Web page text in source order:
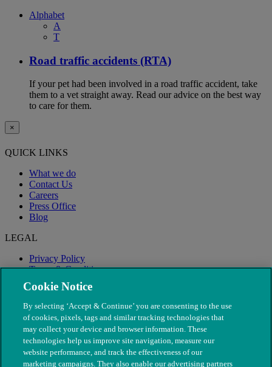
Alphabet
A
T
Road traffic accidents (RTA)
If your pet had been involved in a road traffic accident, take
them to a vet straight away. Read our advice on the best way
to care for them.
×
QUICK LINKS
What we do
Contact Us
Careers
Press Office
Blog
LEGAL
Privacy Policy
Terms & Conditions
Modern Slavery
Cookie Notice
By selecting ‘Accept & Continue’ you are consenting to the use
of cookies, pixels, tags and similar tracking technologies that
may collect your device and browser information. These
technologies help us improve site navigation, measure our
website performance, and track the effectiveness of our
marketing campaigns. They also enable our advertising partners